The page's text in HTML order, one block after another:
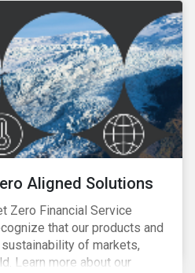
Aligned Solutions
Zero Financial Service
that our products and
of markets,
Learn more about our